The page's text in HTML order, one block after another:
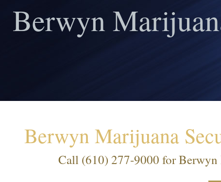
Berwyn
Berwyn Marijuana
Call (610) 277-9000 for Berwyn